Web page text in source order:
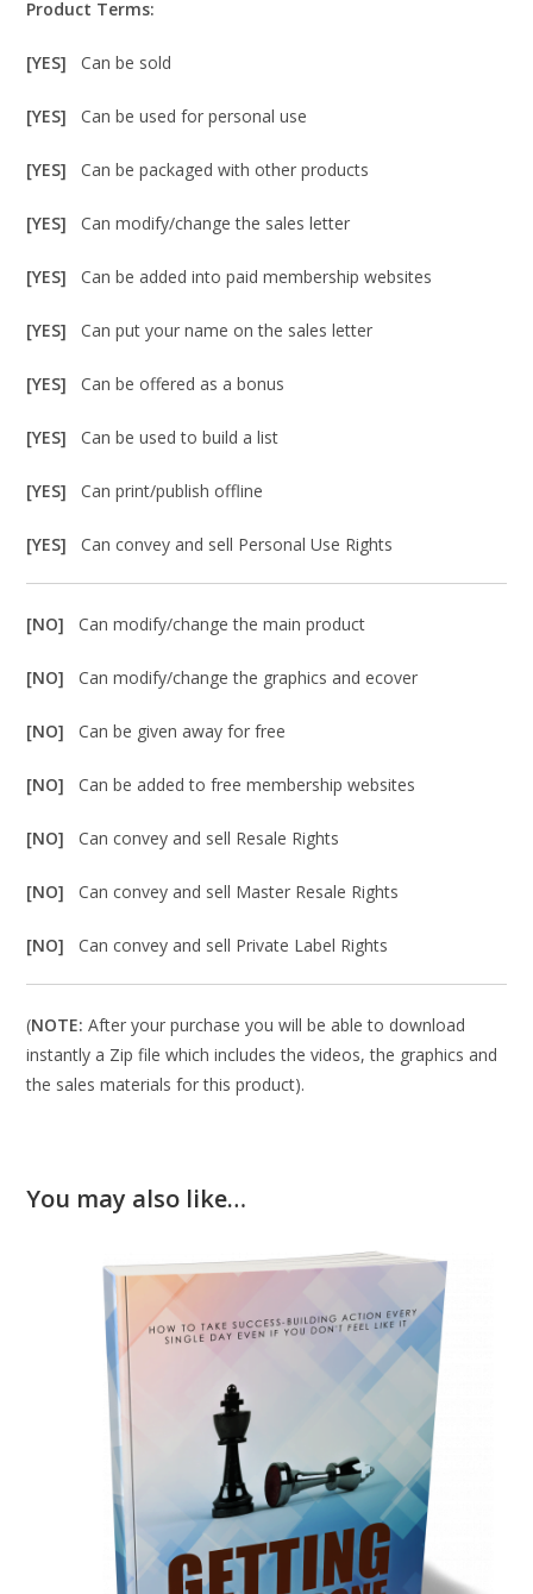
Product Terms:
[YES]Can be sold
[YES]Can be used for personal use
[YES]Can be packaged with other products
[YES]Can modify/change the sales letter
[YES]Can be added into paid membership websites
[YES]Can put your name on the sales letter
[YES]Can be offered as a bonus
[YES]Can be used to build a list
[YES]Can print/publish offline
[YES]Can convey and sell Personal Use Rights
[NO]Can modify/change the main product
[NO]Can modify/change the graphics and ecover
[NO]Can be given away for free
[NO]Can be added to free membership websites
[NO]Can convey and sell Resale Rights
[NO]Can convey and sell Master Resale Rights
[NO]Can convey and sell Private Label Rights
(NOTE: After your purchase you will be able to download
instantly a Zip file which includes the videos, the graphics and
the sales materials for this product).
You may also like…